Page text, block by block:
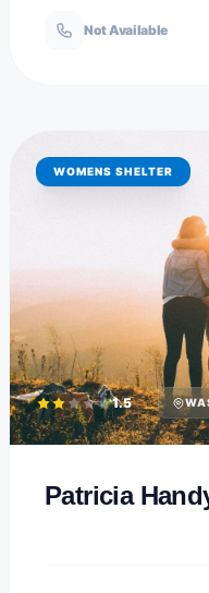
Not Available
WOMENS SHELTER
1.5
Patricia